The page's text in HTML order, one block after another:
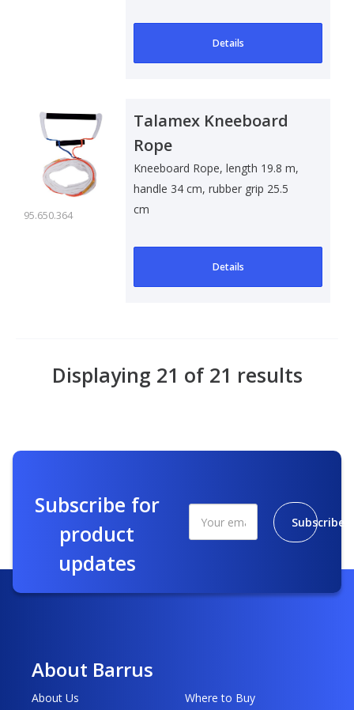
Details
95.650.364
Talamex Kneeboard
Rope
Kneeboard Rope, length 19.8 m,
handle 34 cm, rubber grip 25.5
cm
Details
Displaying 21 of 21 results
Subscribe for
product
updates
Subscribe
About Barrus
About Us
Where to Buy